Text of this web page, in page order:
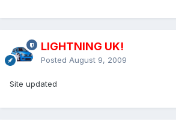
LIGHTNING UK!
Posted August 9, 2009
Site updated